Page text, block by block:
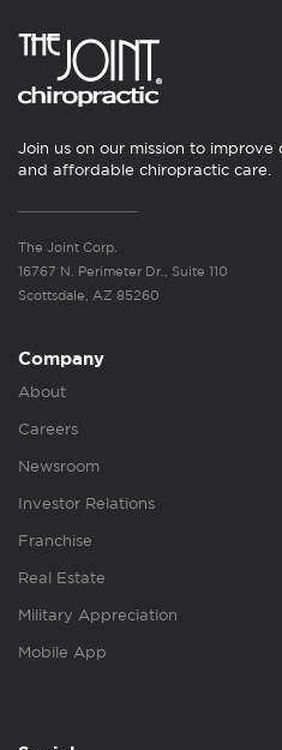
Join us on our mission to
and affordable chiropractic care.
The Joint Corp.
16767 N. Perimeter Dr., Suite 110
Scottsdale, AZ 85260
Company
About
Careers
Newsroom
Investor Relations
Franchise
Real Estate
Military Appreciation
Mobile App